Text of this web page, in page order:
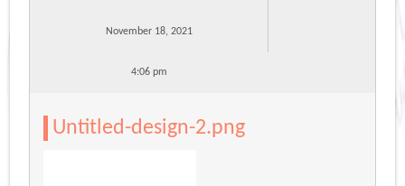
November 18, 2021
4:06 pm
Untitled-design-2.png